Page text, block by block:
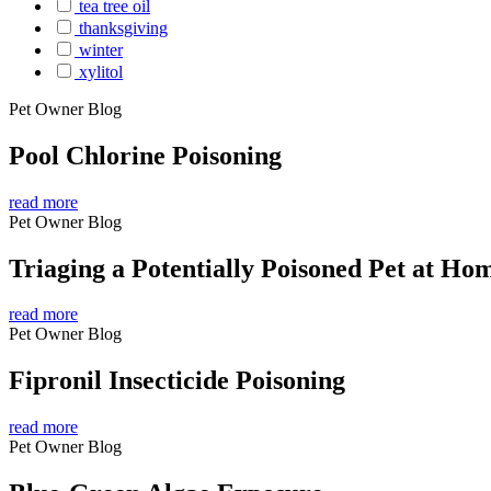
tea tree oil
thanksgiving
winter
xylitol
Pet Owner Blog
Pool Chlorine Poisoning
read more
Pet Owner Blog
Triaging a Potentially Poisoned Pet at
read more
Pet Owner Blog
Fipronil Insecticide Poisoning
read more
Pet Owner Blog